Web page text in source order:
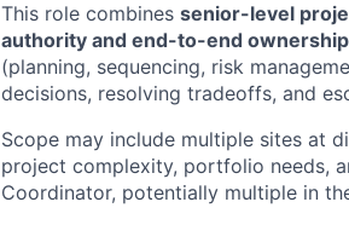
This role combines senior-level
authority and end-to-end ownership
(planning, sequencing, risk
decisions, resolving tradeoffs, and
Scope may include multiple sites at
project complexity, portfolio needs,
Coordinator, potentially multiple in